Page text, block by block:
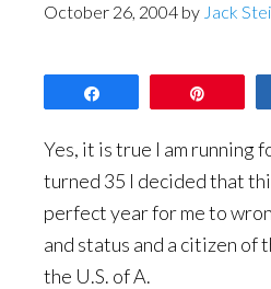
October 26, 2004 by Jack
Yes, it is true I am running
turned 35 I decided that
perfect year for me to
and status and a citizen of
the U.S. of A.